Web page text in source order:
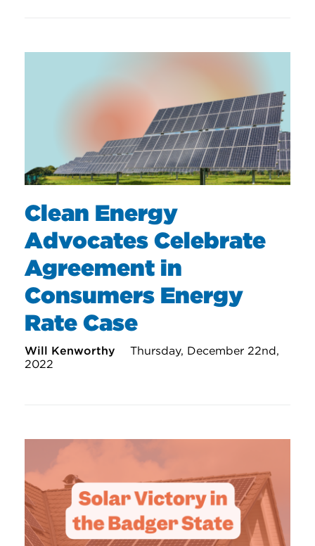
Clean Energy
Advocates Celebrate
Agreement in
Consumers Energy
Rate Case
Will Kenworthy
Thursday, December 22nd,
2022